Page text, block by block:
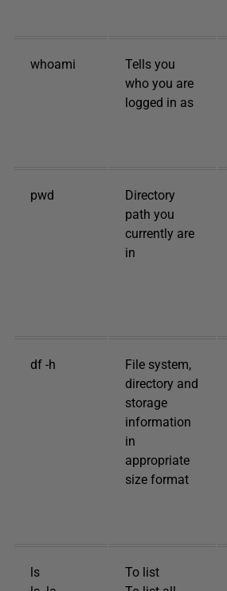
whoami
Tells you
who you are
logged in as
pwd
Directory
path you
currently are
in
df -h
File system,
directory and
storage
information
in
appropriate
size format
ls
To list